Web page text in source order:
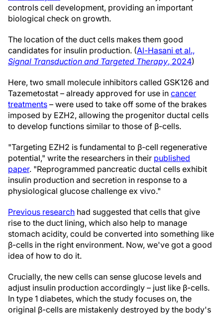
controls cell development, providing an important
biological check on growth.
The location of the duct cells makes them good
candidates for insulin production. (Al-Hasani et al.,
Signal Transduction and Targeted Therapy, 2024)
Here, two small molecule inhibitors called GSK126 and
Tazemetostat – already approved for use in cancer
treatments – were used to take off some of the brakes
imposed by EZH2, allowing the progenitor ductal cells
to develop functions similar to those of β-cells.
"Targeting EZH2 is fundamental to β-cell regenerative
potential," write the researchers in their published
paper. "Reprogrammed pancreatic ductal cells exhibit
insulin production and secretion in response to a
physiological glucose challenge ex vivo."
Previous research had suggested that cells that give
rise to the duct lining, which also help to manage
stomach acidity, could be converted into something like
β-cells in the right environment. Now, we've got a good
idea of how to do it.
Crucially, the new cells can sense glucose levels and
adjust insulin production accordingly – just like β-cells.
In type 1 diabetes, which the study focuses on, the
original β-cells are mistakenly destroyed by the body's